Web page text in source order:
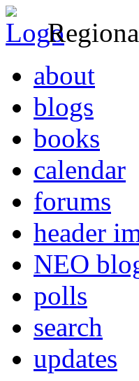
about
blogs
books
calendar
forums
header
NEO
polls
search
updates